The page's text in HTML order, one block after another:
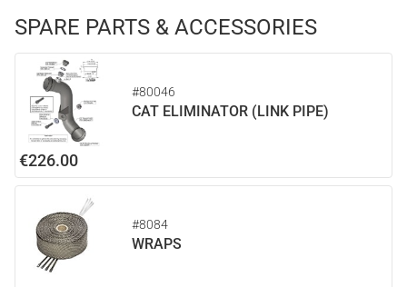
SPARE PARTS & ACCESSORIES
#80046
CAT ELIMINATOR (LINK PIPE)
€226.00
#8084
WRAPS